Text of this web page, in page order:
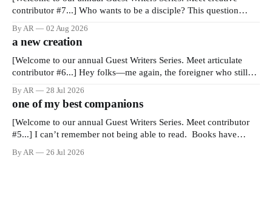
contributor #7...] Who wants to be a disciple? This question
disciples came from humble backgrounds, followed Jesus Christ,
and then died in a variety of gruesome ways. They abandoned
By AR 02 Aug 2026
a new creation
[Welcome to our annual Guest Writers Series. Meet articulate
contributor #6...] Hey folks—me again, the foreigner who still
should be admired. I didn't say perfect—just noble. I arrived in
the U.S. in the early
By AR 28 Jul 2026
one of my best companions
[Welcome to our annual Guest Writers Series. Meet contributor
#5...] I can’t remember not being able to read. Books have
a lamp was attached. I would pull the covers over my head and
By AR 26 Jul 2026